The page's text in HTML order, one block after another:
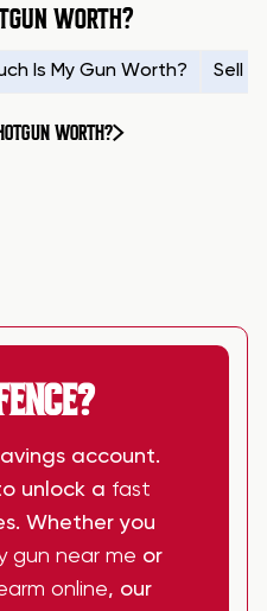
WORTH?
Is My Gun Worth? Sell
WORTH?
account.
unlock a fast
Whether you
gun near me or
online, our